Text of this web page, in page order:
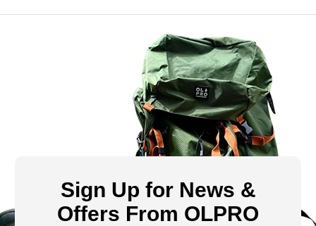
Sign Up for News &
Offers From OLPRO